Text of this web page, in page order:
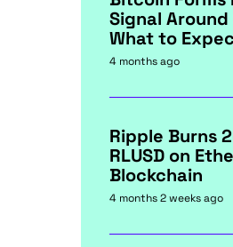
Signal
What to
4 months ago
Ripple Burns
RLUSD on
Blockchain
4 months 2 weeks ago